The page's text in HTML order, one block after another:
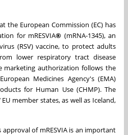
the European Commission (EC) has
for mRESVIA® (mRNA-1345), an
(RSV) vaccine, to protect adults
lower respiratory tract disease
marketing authorization follows the
Medicines Agency's (EMA)
for Human Use (CHMP). The
member states, as well as Iceland,
of mRESVIA is an important